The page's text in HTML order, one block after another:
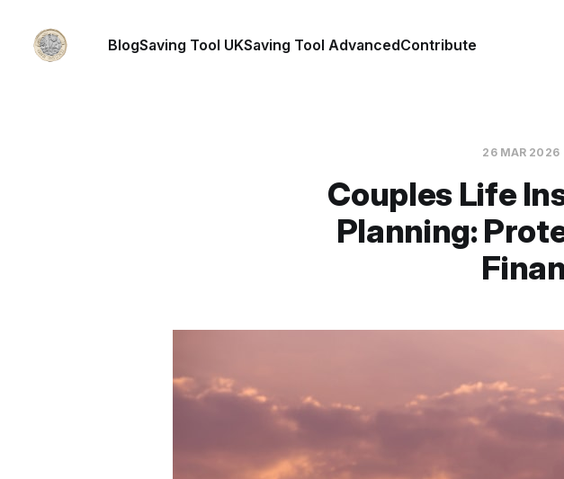
BlogSaving Tool UKSaving Tool AdvancedContribute
26 MAR 2026
Couples Life
Planning: